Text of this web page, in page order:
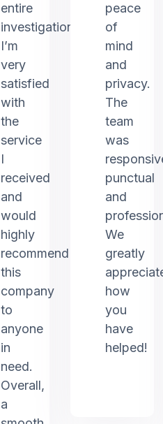
entire
investigation.
I’m
very
satisfied
with
the
service
I
received
and
would
highly
recommend
this
company
to
anyone
in
need.
Overall,
a
peace
of
mind
and
privacy.
The
team
was
punctual
and
We
greatly
how
you
have
helped!